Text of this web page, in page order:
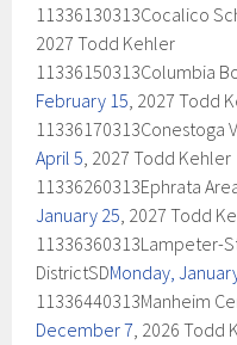
11336130313Cocalico
2027 Todd Kehler
11336150313Columbia
February 15, 2027 Todd
11336170313Conestoga
April 5, 2027 Todd Kehler
11336260313Ephrata
January 25, 2027 Todd
11336360313Lampeter-
DistrictSDMonday,
11336440313Manheim
December 7, 2026 Todd